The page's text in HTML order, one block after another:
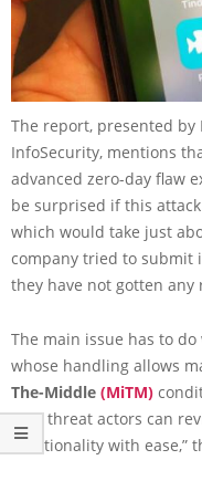
The report, presented
InfoSecurity, mentions
advanced zero-day flaw
be surprised if this
which would take just
company tried to submit
they have not gotten any
The main issue has to
whose handling allows
The-Middle (MiTM)
way, threat actors can
functionality with ease,”